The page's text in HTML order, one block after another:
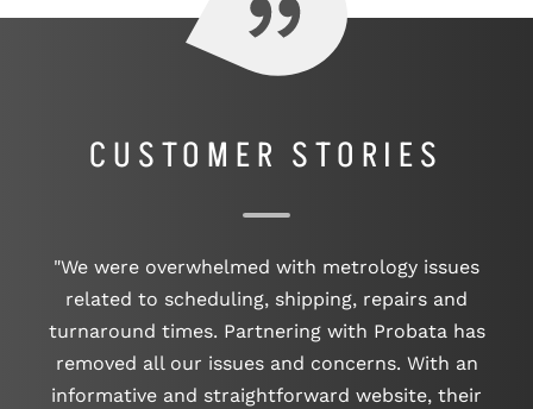
CUSTOMER STORIES
"We were overwhelmed with metrology issues
related to scheduling, shipping, repairs and
turnaround times. Partnering with Probata has
removed all our issues and concerns. With an
informative and straightforward website, their